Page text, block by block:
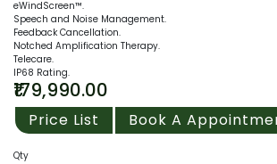
eWindScreen™.
Speech and Noise Management.
Feedback Cancellation.
Notched Amplification Therapy.
Telecare.
IP68 Rating.
₹179,990.00
Price List Book A
Qty